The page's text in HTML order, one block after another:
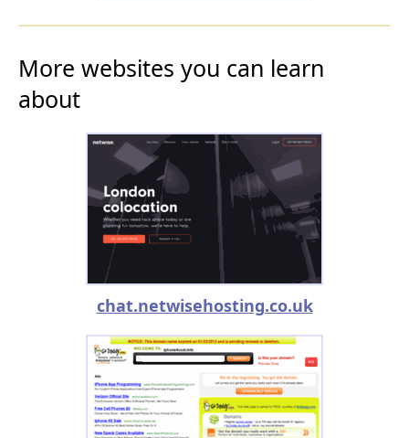
More websites you can learn
about
chat.netwisehosting.co.uk